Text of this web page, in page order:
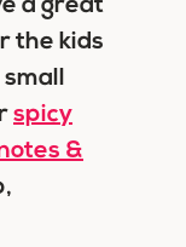
a great
the kids
spicy
&